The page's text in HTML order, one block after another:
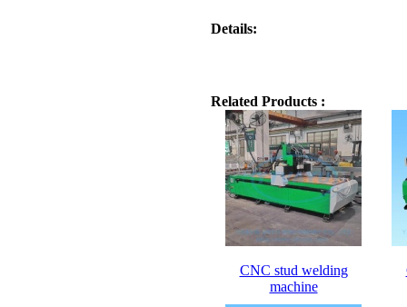
Details:
Related Products :
CNC stud welding
machine